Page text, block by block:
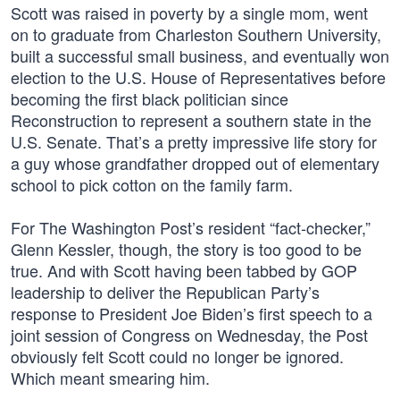
Scott was raised in poverty by a single mom, went
on to graduate from Charleston Southern University,
built a successful small business, and eventually won
election to the U.S. House of Representatives before
becoming the first black politician since
Reconstruction to represent a southern state in the
U.S. Senate. That’s a pretty impressive life story for
a guy whose grandfather dropped out of elementary
school to pick cotton on the family farm.
For The Washington Post’s resident “fact-checker,”
Glenn Kessler, though, the story is too good to be
true. And with Scott having been tabbed by GOP
leadership to deliver the Republican Party’s
response to President Joe Biden’s first speech to a
joint session of Congress on Wednesday, the Post
obviously felt Scott could no longer be ignored.
Which meant smearing him.